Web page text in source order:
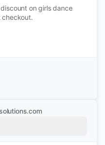
on girls dance
checkout.